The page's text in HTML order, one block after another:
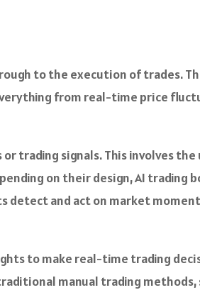
to the execution of trades.
from real-time price
trading signals. This involves the
on their design, AI trading
detect and act on market
to make real-time trading
manual trading